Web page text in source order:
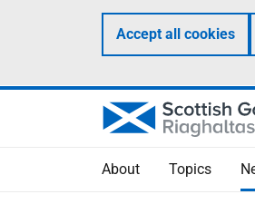
Accept all cookies
About Topics